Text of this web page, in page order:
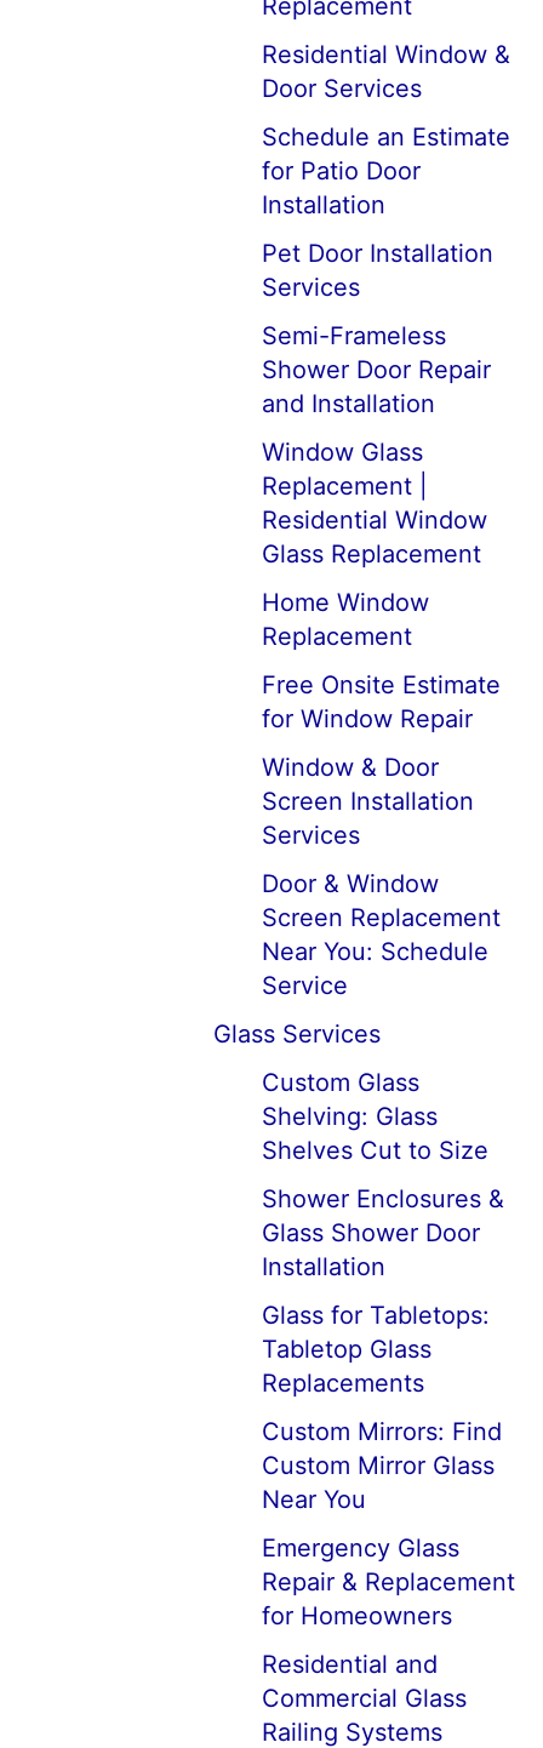
Replacement
Residential Window &
Door Services
Schedule an Estimate
for Patio Door
Installation
Pet Door Installation
Services
Semi-Frameless
Shower Door Repair
and Installation
Window Glass
Replacement |
Residential Window
Glass Replacement
Home Window
Replacement
Free Onsite Estimate
for Window Repair
Window & Door
Screen Installation
Services
Door & Window
Screen Replacement
Near You: Schedule
Service
Glass Services
Custom Glass
Shelving: Glass
Shelves Cut to Size
Shower Enclosures &
Glass Shower Door
Installation
Glass for Tabletops:
Tabletop Glass
Replacements
Custom Mirrors: Find
Custom Mirror Glass
Near You
Emergency Glass
Repair & Replacement
for Homeowners
Residential and
Commercial Glass
Railing Systems